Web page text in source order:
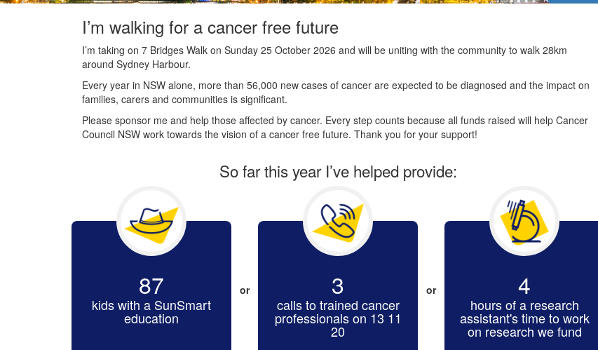
I’m walking for a cancer free future
I’m taking on 7 Bridges Walk on Sunday 25 October 2026 and will be uniting with the community to walk 28km
around Sydney Harbour.
Every year in NSW alone, more than 56,000 new cases of cancer are expected to be diagnosed and the impact on
families, carers and communities is significant.
Please sponsor me and help those affected by cancer. Every step counts because all funds raised will help Cancer
Council NSW work towards the vision of a cancer free future. Thank you for your support!
So far this year I’ve helped provide:
87
kids with a SunSmart
education
or 3
calls to trained cancer
professionals on 13 11
20
or 4
hours of a research
assistant's time to work
on research we fund